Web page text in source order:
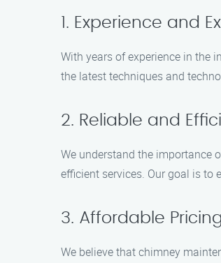
1. Experience and
With years of experience in the
the latest techniques and
2. Reliable and
We understand the importance
efficient services. Our goal is
3. Affordable Pricing
We believe that chimney